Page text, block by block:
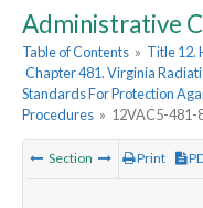
Administrative
Table of Contents » Title 12.
Chapter 481. Virginia
Standards For Protection
Procedures » 12VAC5-481-
Section Print